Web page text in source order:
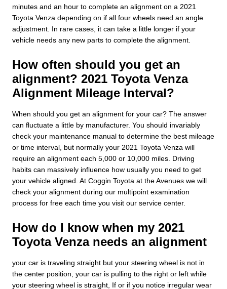
minutes and an hour to complete an alignment on a 2021
Toyota Venza depending on if all four wheels need an angle
adjustment. In rare cases, it can take a little longer if your
vehicle needs any new parts to complete the alignment.
How often should you get an
alignment? 2021 Toyota Venza
Alignment Mileage Interval?
When should you get an alignment for your car? The answer
can fluctuate a little by manufacturer. You should invariably
check your maintenance manual to determine the best mileage
or time interval, but normally your 2021 Toyota Venza will
require an alignment each 5,000 or 10,000 miles. Driving
habits can massively influence how usually you need to get
your vehicle aligned. At Coggin Toyota at the Avenues we will
check your alignment during our multipoint examination
process for free each time you visit our service center.
How do I know when my 2021
Toyota Venza needs an alignment
your car is traveling straight but your steering wheel is not in
the center position, your car is pulling to the right or left while
your steering wheel is straight, If or if you notice irregular wear